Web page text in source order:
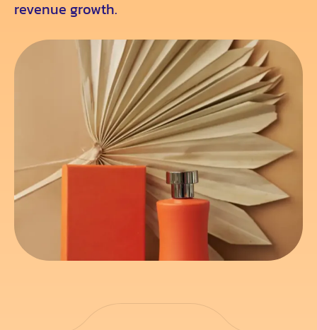
revenue growth.